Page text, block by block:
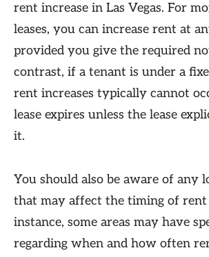
rent increase in Las Vegas. For
leases, you can increase rent at
provided you give the required
contrast, if a tenant is under a
rent increases typically cannot
lease expires unless the lease
it.
You should also be aware of any
that may affect the timing of rent
instance, some areas may have
regarding when and how often